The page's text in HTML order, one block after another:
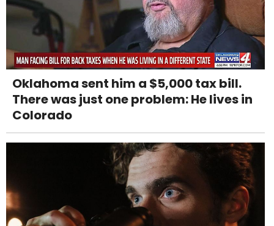
Oklahoma sent him a $5,000 tax bill.
There was just one problem: He lives in
Colorado